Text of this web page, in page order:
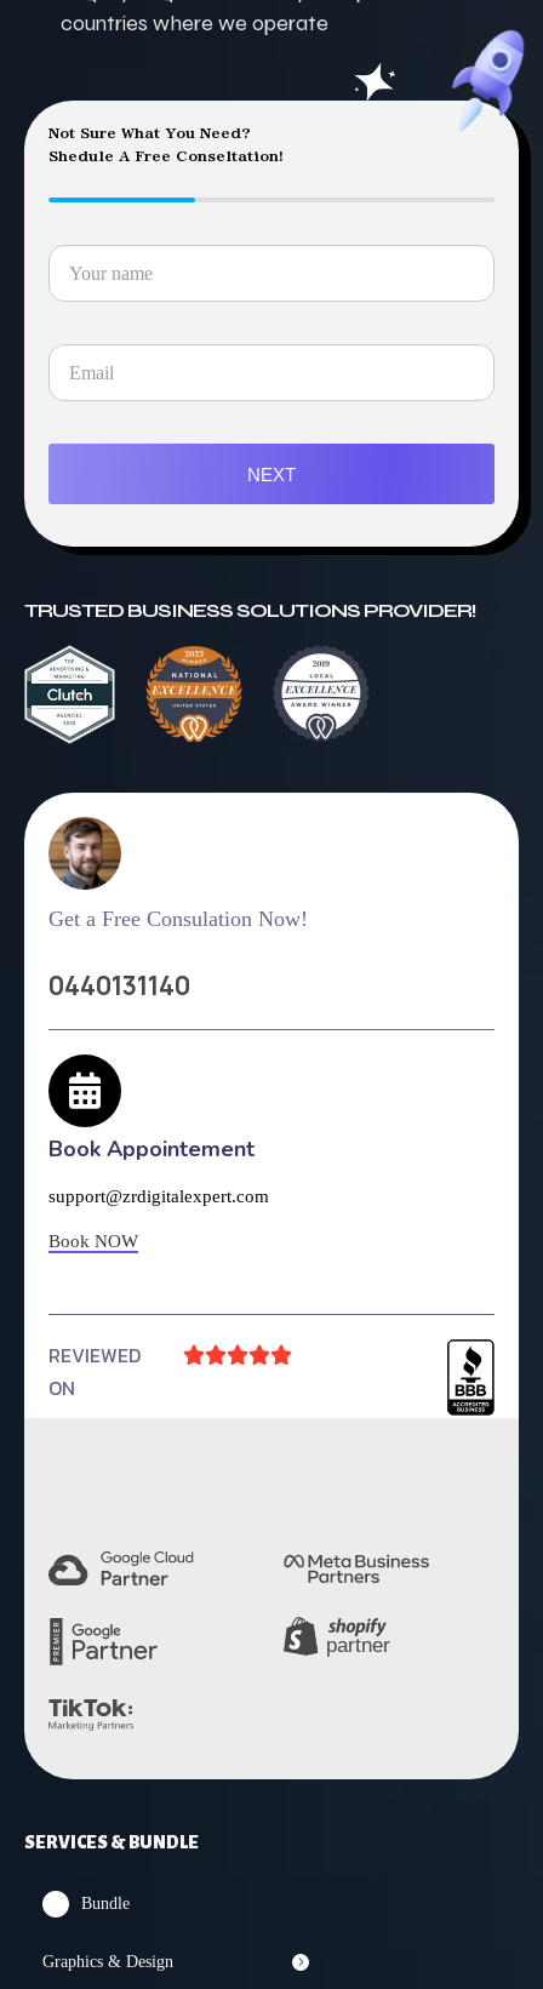
countries where we operate
Not Sure What You Need?
Shedule A Free Conseltation!
NEXT
TRUSTED BUSINESS SOLUTIONS PROVIDER!
Get a Free Consulation Now!
0440131140
Book Appointement
support@zrdigitalexpert.com
Book NOW
REVIEWED
ON

SERVICES & BUNDLE
Bundle
Graphics & Design